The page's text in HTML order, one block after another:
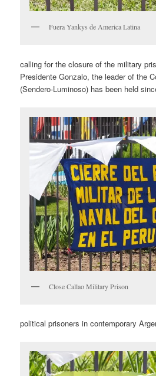
Fuera Yankys de America Latina
calling for the closure of the military
Presidente Gonzalo, the leader of the
(Sendero-Luminoso) has been held
Close Callao Military Prison
political prisoners in contemporary